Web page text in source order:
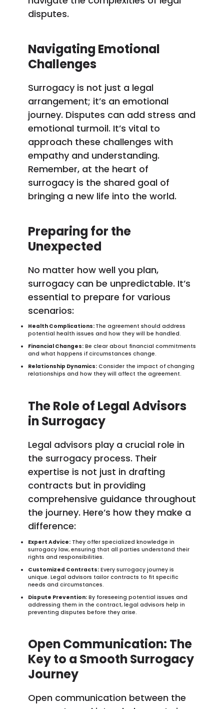
disputes.
Navigating Emotional
Challenges
Surrogacy is not just a legal
arrangement; it’s an emotional
journey. Disputes can add stress and
emotional turmoil. It’s vital to
approach these challenges with
empathy and understanding.
Remember, at the heart of
surrogacy is the shared goal of
bringing a new life into the world.
Preparing for the
Unexpected
No matter how well you plan,
surrogacy can be unpredictable. It’s
essential to prepare for various
scenarios:
Health Complications: The agreement should address
potential health issues and how they will be handled.
Financial Changes: Be clear about financial commitments
and what happens if circumstances change.
Relationship Dynamics: Consider the impact of changing
relationships and how they will affect the agreement.
The Role of Legal Advisors
in Surrogacy
Legal advisors play a crucial role in
the surrogacy process. Their
expertise is not just in drafting
contracts but in providing
comprehensive guidance throughout
the journey. Here’s how they make a
difference:
Expert Advice: They offer specialized knowledge in
surrogacy law, ensuring that all parties understand their
rights and responsibilities.
Customized Contracts: Every surrogacy journey is
unique. Legal advisors tailor contracts to fit specific
needs and circumstances.
Dispute Prevention: By foreseeing potential issues and
addressing them in the contract, legal advisors help in
preventing disputes before they arise.
Open Communication: The
Key to a Smooth Surrogacy
Journey
Open communication between the